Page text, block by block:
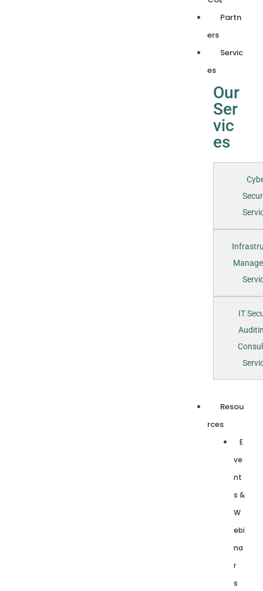
Partn
ers
Servic
es
Our
Ser
vic
es
IT
Resou
rces
E
ve
nt
s &
W
ebi
na
r
s